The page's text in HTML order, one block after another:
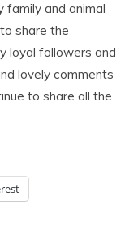
family and animal
share the
loyal followers and
lovely comments
to share all the